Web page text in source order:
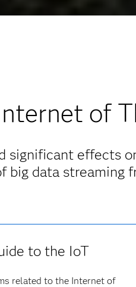
of
significant effects
big data streaming
to the IoT
related to the Internet of